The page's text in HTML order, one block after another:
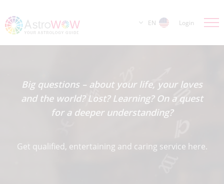
EN Login
Big questions – about your life, your loves
and the world? Lost? Learning? On a quest
for a deeper understanding?
Get qualified, entertaining and caring service here.